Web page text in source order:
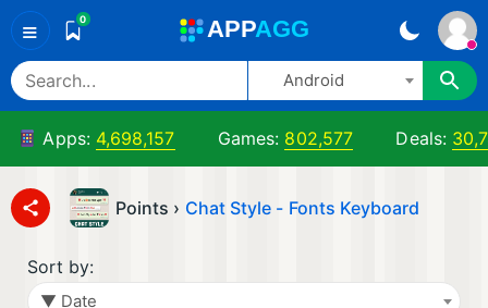
≡ 0 APPAGG
Android
Apps: 4,698,157 Games: 802,577 Deals:
Points › Chat Style - Fonts Keyboard
Sort by:
▼ Date